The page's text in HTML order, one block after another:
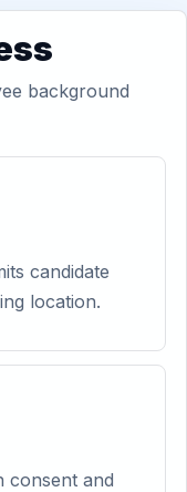
background
candidate
location.
consent and